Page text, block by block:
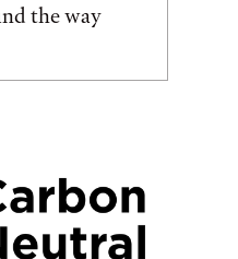
the way